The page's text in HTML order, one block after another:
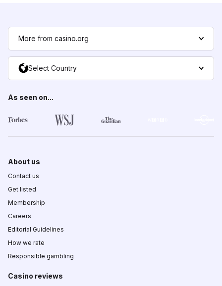
More from casino.org
Select Country
As seen on...
About us
Contact us
Get listed
Membership
Careers
Editorial Guidelines
How we rate
Responsible gambling
Casino reviews